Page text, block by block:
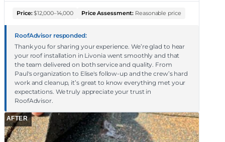
Price:$12,000–14,000 Price Assessment: Reasonable price
RoofAdvisor responded:
Thank you for sharing your experience. We’re glad to hear
your roof installation in Livonia went smoothly and that
the team delivered on both service and quality. From
Paul's organization to Elise's follow-up and the crew’s hard
work and cleanup, it’s great to know everything met your
expectations. We truly appreciate your trust in
RoofAdvisor.
AFTER